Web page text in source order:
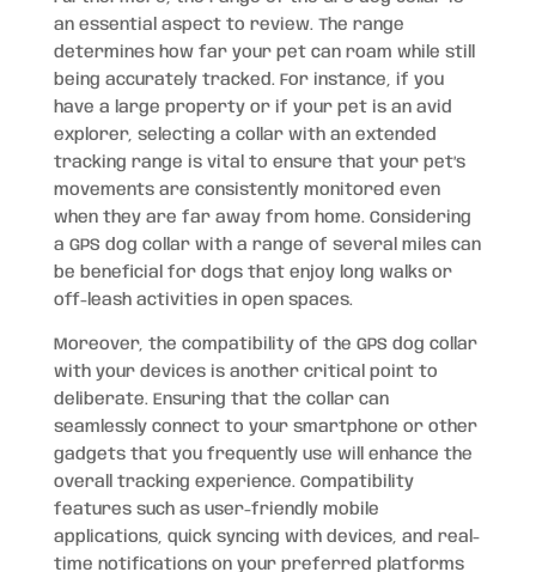
an essential aspect to review. The range
determines how far your pet can roam while still
being accurately tracked. For instance, if you
have a large property or if your pet is an avid
explorer, selecting a collar with an extended
tracking range is vital to ensure that your pet’s
movements are consistently monitored even
when they are far away from home. Considering
a GPS dog collar with a range of several miles can
be beneficial for dogs that enjoy long walks or
off-leash activities in open spaces.
Moreover, the compatibility of the GPS dog collar
with your devices is another critical point to
deliberate. Ensuring that the collar can
seamlessly connect to your smartphone or other
gadgets that you frequently use will enhance the
overall tracking experience. Compatibility
features such as user-friendly mobile
applications, quick syncing with devices, and real-
time notifications on your preferred platforms